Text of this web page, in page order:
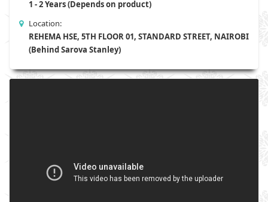
1 - 2 Years (Depends on product)
Location:
REHEMA HSE, 5TH FLOOR 01, STANDARD STREET, NAIROBI
(Behind Sarova Stanley)